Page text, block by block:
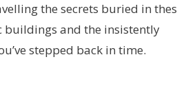
the secrets buried in
buildings and the insistently
stepped back in time.